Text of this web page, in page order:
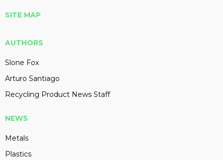
SITE MAP
AUTHORS
Slone Fox
Arturo Santiago
Recycling Product News Staff
NEWS
Metals
Plastics